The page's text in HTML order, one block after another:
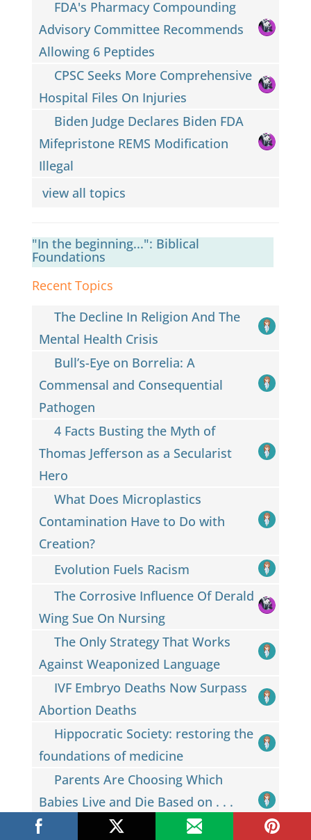
FDA's Pharmacy Compounding
Advisory Committee Recommends
Allowing 6 Peptides
CPSC Seeks More Comprehensive
Hospital Files On Injuries
Biden Judge Declares Biden FDA
Mifepristone REMS Modification
Illegal
view all topics
"In the beginning...": Biblical
Foundations
Recent Topics
The Decline In Religion And The
Mental Health Crisis
Bull’s-Eye on Borrelia: A
Commensal and Consequential
Pathogen
4 Facts Busting the Myth of
Thomas Jefferson as a Secularist
Hero
What Does Microplastics
Contamination Have to Do with
Creation?
Evolution Fuels Racism
The Corrosive Influence Of Derald
Wing Sue On Nursing
The Only Strategy That Works
Against Weaponized Language
IVF Embryo Deaths Now Surpass
Abortion Deaths
Hippocratic Society: restoring the
foundations of medicine
Parents Are Choosing Which
Babies Live and Die Based on . . .
Eye Color